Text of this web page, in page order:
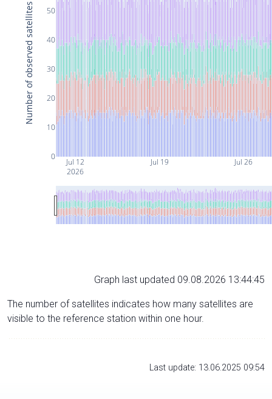
Jul 12
2026
Jul 19 Jul 26
0
10
20
30
40
50
Number of observed satellites
Graph last updated 09.08.2026 13:44:45
The number of satellites indicates how many satellites are
visible to the reference station within one hour.
Last update: 13.06.2025 09:54